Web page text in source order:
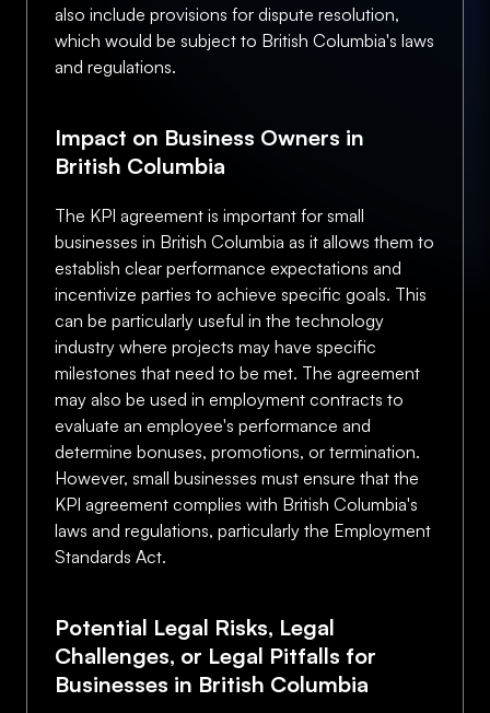
also include provisions for dispute resolution,
which would be subject to British Columbia's laws
and regulations.
Impact on Business Owners in
British Columbia
The KPI agreement is important for small
businesses in British Columbia as it allows them to
establish clear performance expectations and
incentivize parties to achieve specific goals. This
can be particularly useful in the technology
industry where projects may have specific
milestones that need to be met. The agreement
may also be used in employment contracts to
evaluate an employee's performance and
determine bonuses, promotions, or termination.
However, small businesses must ensure that the
KPI agreement complies with British Columbia's
laws and regulations, particularly the Employment
Standards Act.
Potential Legal Risks, Legal
Challenges, or Legal Pitfalls for
Businesses in British Columbia